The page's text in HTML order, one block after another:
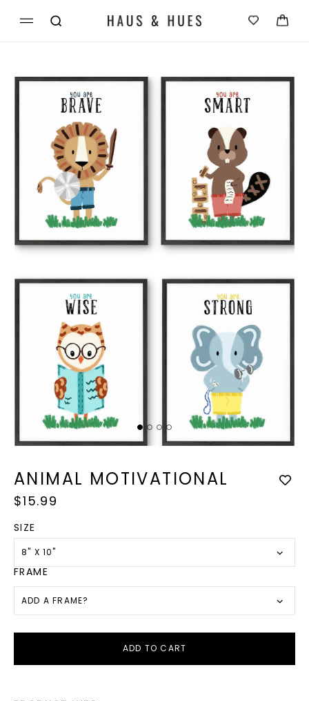
content
Cart
Skip to
information
1
in
ANIMAL MOTIVATIONAL
Regular
$15.99
SIZE
8" X 10"
FRAME
ADD A FRAME?
ADD TO CART